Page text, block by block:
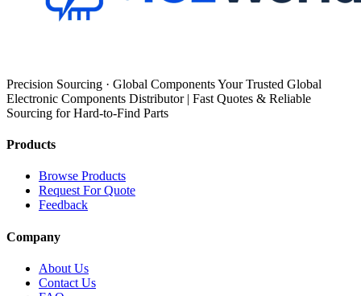
Precision Sourcing · Global Components Your Trusted Global
Electronic Components Distributor | Fast Quotes & Reliable
Sourcing for Hard-to-Find Parts
Products
Browse Products
Request For Quote
Feedback
Company
About Us
Contact Us